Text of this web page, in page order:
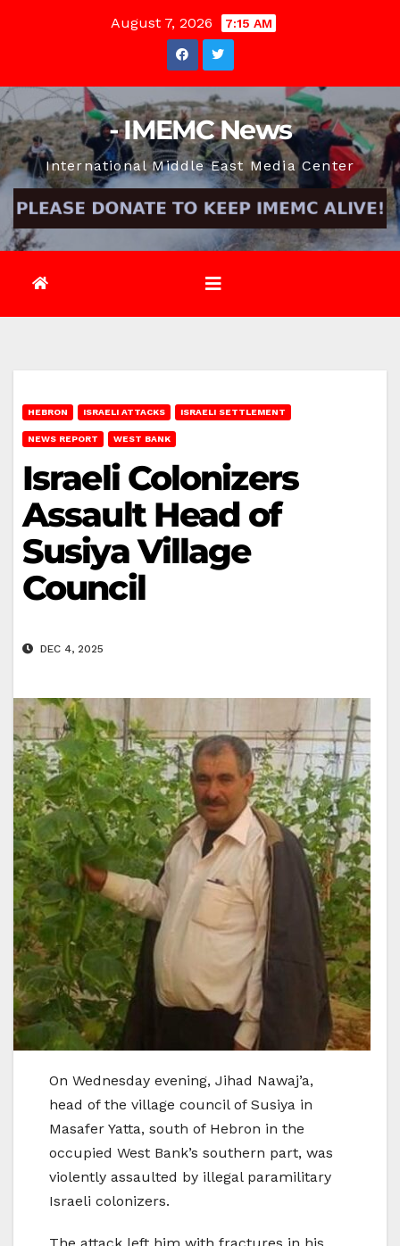
August 7, 2026 7:15 AM
- IMEMC News
International Middle East Media Center
HEBRON ISRAELI ATTACKS ISRAELI SETTLEMENT
NEWS REPORT WEST BANK
Israeli Colonizers
Assault Head of
Susiya Village
Council
DEC 4, 2025
On Wednesday evening, Jihad Nawaj’a,
head of the village council of Susiya in
Masafer Yatta, south of Hebron in the
occupied West Bank’s southern part, was
violently assaulted by illegal paramilitary
Israeli colonizers.